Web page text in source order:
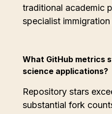
traditional academic
specialist
What GitHub metrics
science applications?
Repository stars
substantial fork